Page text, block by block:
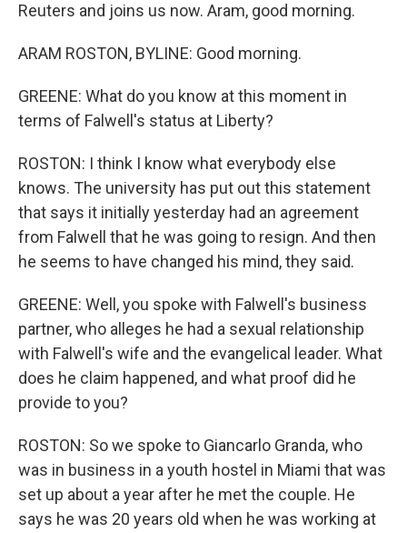
Reuters and joins us now. Aram, good morning.
ARAM ROSTON, BYLINE: Good morning.
GREENE: What do you know at this moment in
terms of Falwell's status at Liberty?
ROSTON: I think I know what everybody else
knows. The university has put out this statement
that says it initially yesterday had an agreement
from Falwell that he was going to resign. And then
he seems to have changed his mind, they said.
GREENE: Well, you spoke with Falwell's business
partner, who alleges he had a sexual relationship
with Falwell's wife and the evangelical leader. What
does he claim happened, and what proof did he
provide to you?
ROSTON: So we spoke to Giancarlo Granda, who
was in business in a youth hostel in Miami that was
set up about a year after he met the couple. He
says he was 20 years old when he was working at